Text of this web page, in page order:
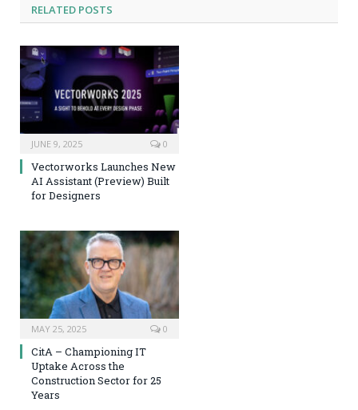
RELATED POSTS
JUNE 9, 2025 0
Vectorworks Launches New
AI Assistant (Preview) Built
for Designers
MAY 25, 2025 0
CitA – Championing IT
Uptake Across the
Construction Sector for 25
Years